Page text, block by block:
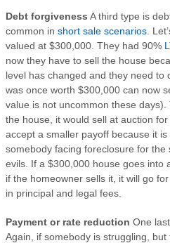
Debt forgiveness A third type is
common in short sale scenarios.
valued at $300,000. They had 90%
now they have to sell the house
level has changed and they need
was once worth $300,000 can now
value is not uncommon these
the house, it would sell at auction
accept a smaller payoff because it
somebody facing foreclosure for
evils. If a $300,000 house goes into
if the homeowner sells it, it will go
in principal and legal fees.
Payment or rate reduction One
Again, if somebody is struggling,